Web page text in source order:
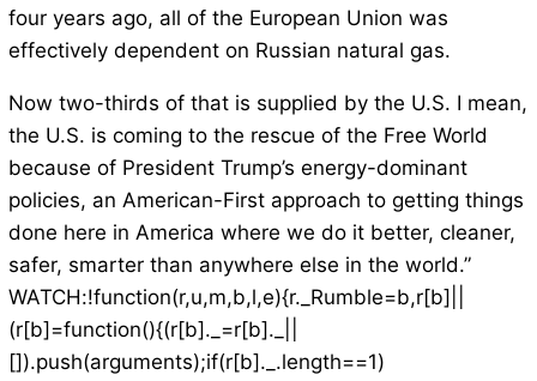
four years ago, all of the European Union was
effectively dependent on Russian natural gas.
Now two-thirds of that is supplied by the U.S. I mean,
the U.S. is coming to the rescue of the Free World
because of President Trump’s energy-dominant
policies, an American-First approach to getting things
done here in America where we do it better, cleaner,
safer, smarter than anywhere else in the world.”
WATCH:!function(r,u,m,b,l,e){r._Rumble=b,r[b]||
(r[b]=function(){(r[b]._=r[b]._||
[]).push(arguments);if(r[b]._.length==1)